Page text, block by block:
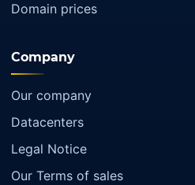
Domain prices
Company
Our company
Datacenters
Legal Notice
Our Terms of sales